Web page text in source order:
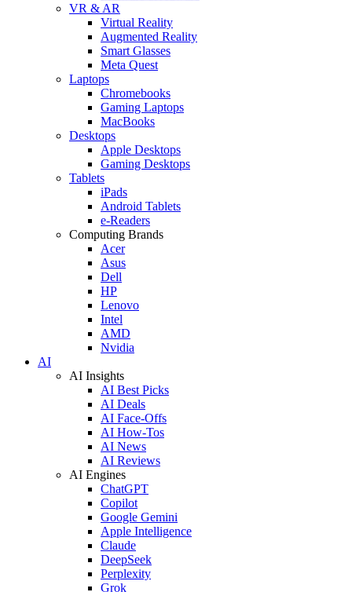
VR & AR
Virtual Reality
Augmented Reality
Smart Glasses
Meta Quest
Laptops
Chromebooks
Gaming Laptops
MacBooks
Desktops
Apple Desktops
Gaming Desktops
Tablets
iPads
Android Tablets
e-Readers
Computing Brands
Acer
Asus
Dell
HP
Lenovo
Intel
AMD
Nvidia
AI
AI Insights
AI Best Picks
AI Deals
AI Face-Offs
AI How-Tos
AI News
AI Reviews
AI Engines
ChatGPT
Copilot
Google Gemini
Apple Intelligence
Claude
DeepSeek
Perplexity
Grok